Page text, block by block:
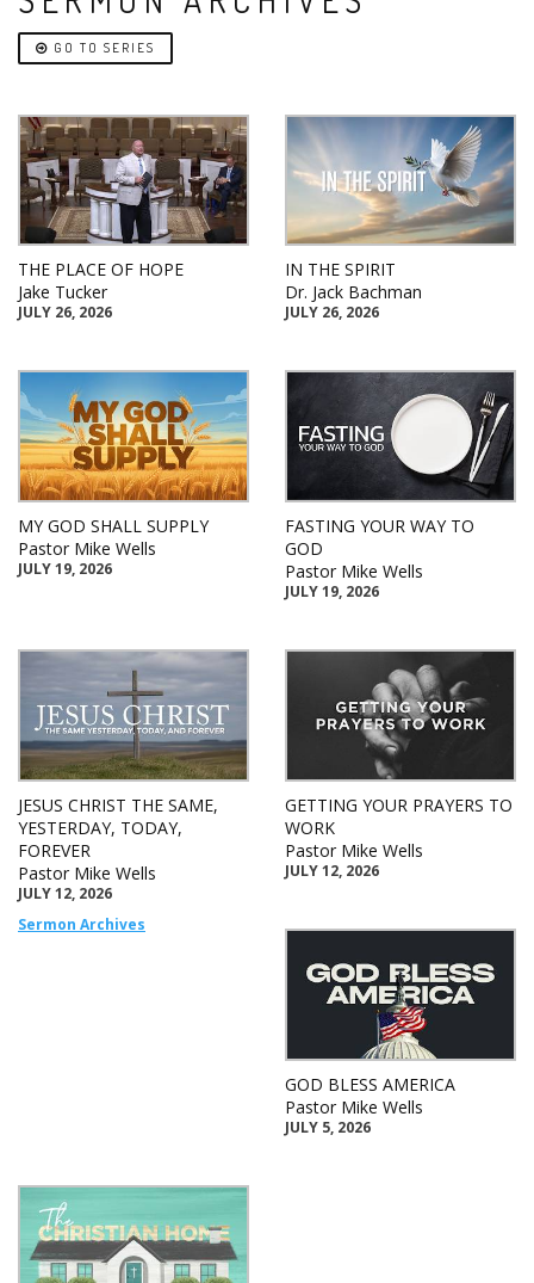
GO TO SERIES
THE PLACE OF HOPE
Jake Tucker
JULY 26, 2026
IN THE SPIRIT
Dr. Jack Bachman
JULY 26, 2026
MY GOD SHALL SUPPLY
Pastor Mike Wells
JULY 19, 2026
FASTING YOUR WAY TO
GOD
Pastor Mike Wells
JULY 19, 2026
JESUS CHRIST THE SAME,
YESTERDAY, TODAY,
FOREVER
Pastor Mike Wells
JULY 12, 2026
Sermon Archives
GETTING YOUR PRAYERS TO
WORK
Pastor Mike Wells
JULY 12, 2026
GOD BLESS AMERICA
Pastor Mike Wells
JULY 5, 2026